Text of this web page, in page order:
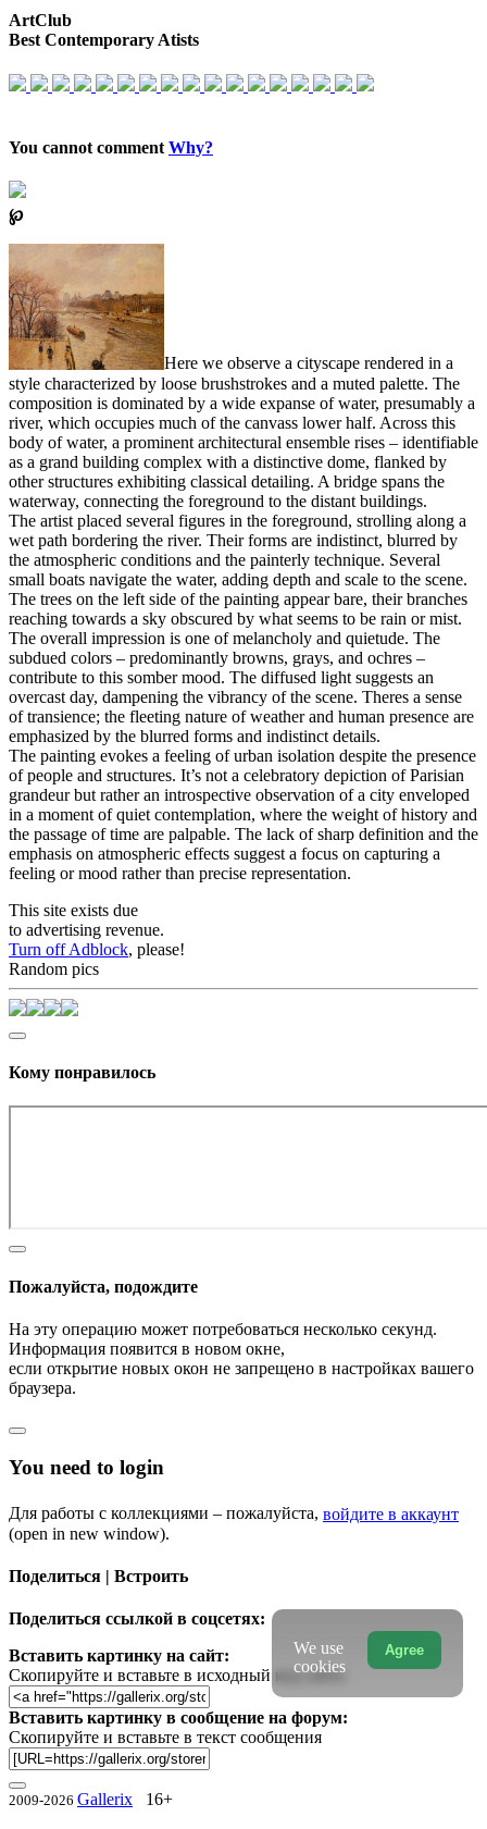
ArtClub
Best Contemporary Atists
You cannot comment Why?
℘
Here we observe a cityscape rendered in a
style characterized by loose brushstrokes and a muted palette. The
composition is dominated by a wide expanse of water, presumably a
river, which occupies much of the canvass lower half. Across this
body of water, a prominent architectural ensemble rises – identifiable
as a grand building complex with a distinctive dome, flanked by
other structures exhibiting classical detailing. A bridge spans the
waterway, connecting the foreground to the distant buildings.
The artist placed several figures in the foreground, strolling along a
wet path bordering the river. Their forms are indistinct, blurred by
the atmospheric conditions and the painterly technique. Several
small boats navigate the water, adding depth and scale to the scene.
The trees on the left side of the painting appear bare, their branches
reaching towards a sky obscured by what seems to be rain or mist.
The overall impression is one of melancholy and quietude. The
subdued colors – predominantly browns, grays, and ochres –
contribute to this somber mood. The diffused light suggests an
overcast day, dampening the vibrancy of the scene. Theres a sense
of transience; the fleeting nature of weather and human presence are
emphasized by the blurred forms and indistinct details.
The painting evokes a feeling of urban isolation despite the presence
of people and structures. It’s not a celebratory depiction of Parisian
grandeur but rather an introspective observation of a city enveloped
in a moment of quiet contemplation, where the weight of history and
the passage of time are palpable. The lack of sharp definition and the
emphasis on atmospheric effects suggest a focus on capturing a
feeling or mood rather than precise representation.
This site exists due
to advertising revenue.
Turn off Adblock, please!
Random pics
Кому понравилось
Пожалуйста, подождите
На эту операцию может потребоваться несколько секунд.
Информация появится в новом окне,
если открытие новых окон не запрещено в настройках вашего
браузера.
You need to login
Для работы с коллекциями – пожалуйста, войдите в аккаунт
(open in new window).
Поделиться | Встроить
Поделиться ссылкой в соцсетях:
Вставить картинку на сайт:
Скопируйте и вставьте в исходный код сайта
Вставить картинку в сообщение на форум:
Скопируйте и вставьте в текст сообщения
2009-2026 Gallerix 16+
Agree
We use
cookies